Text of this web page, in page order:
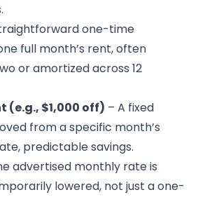
one-time
full month’s rent, often
or amortized across 12
(e.g., $1,000 off) – A fixed
from a specific month’s
predictable savings.
advertised monthly rate is
lowered, not just a one-